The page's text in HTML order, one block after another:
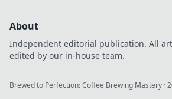
About
Independent editorial publication. All
edited by our in-house team.
Brewed to Perfection: Coffee Brewing Mastery ·